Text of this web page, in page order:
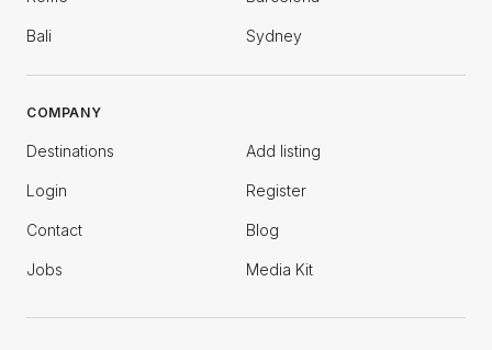
Bali Sydney
COMPANY
Destinations Add listing
Login Register
Contact Blog
Jobs Media Kit